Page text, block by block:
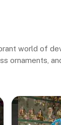
world of
ornaments,